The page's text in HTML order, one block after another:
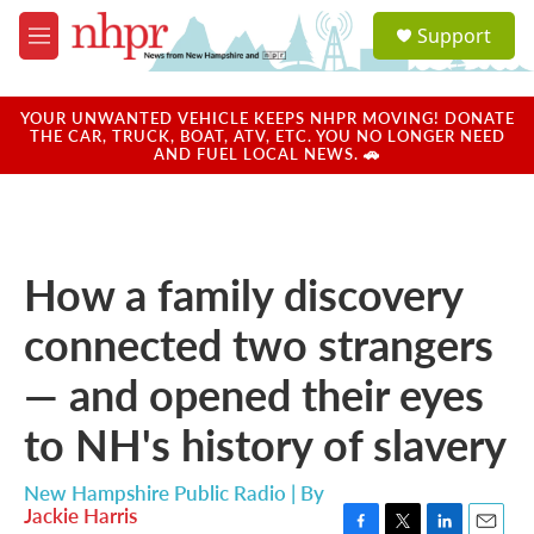
Skip to main content
M
e
u
a
u
Support
YOUR UNWANTED VEHICLE KEEPS NHPR MOVING! DONATE
THE CAR, TRUCK, BOAT, ATV, ETC. YOU NO LONGER NEED
AND FUEL LOCAL NEWS. 🚗
How a family discovery
connected two strangers
— and opened their eyes
to NH's history of slavery
New Hampshire Public Radio | By
Jackie Harris